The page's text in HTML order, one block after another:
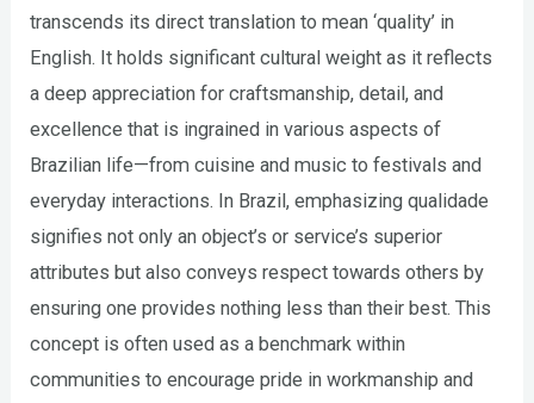
transcends its direct translation to mean ‘quality’ in
English. It holds significant cultural weight as it reflects
a deep appreciation for craftsmanship, detail, and
excellence that is ingrained in various aspects of
Brazilian life—from cuisine and music to festivals and
everyday interactions. In Brazil, emphasizing qualidade
signifies not only an object’s or service’s superior
attributes but also conveys respect towards others by
ensuring one provides nothing less than their best. This
concept is often used as a benchmark within
communities to encourage pride in workmanship and